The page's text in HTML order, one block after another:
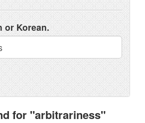
or Korean.
for "arbitrariness"